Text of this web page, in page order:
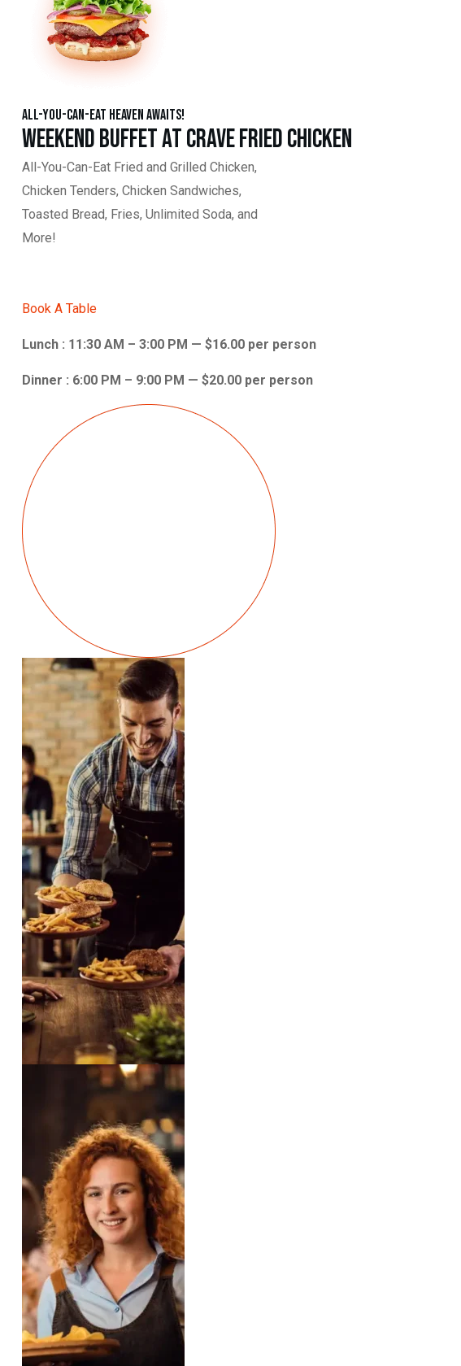
All-You-Can-Eat Heaven Awaits!
Weekend Buffet at Crave Fried Chicken
All-You-Can-Eat Fried and Grilled Chicken,
Chicken Tenders, Chicken Sandwiches,
Toasted Bread, Fries, Unlimited Soda, and
More!
Book A Table
Lunch : 11:30 AM – 3:00 PM — $16.00 per person
Dinner : 6:00 PM – 9:00 PM — $20.00 per person